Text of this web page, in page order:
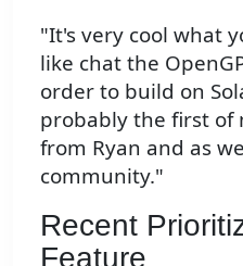
"It's very cool what
like chat the
order to build on
probably the first of
from Ryan and as
community."
Recent
Feature